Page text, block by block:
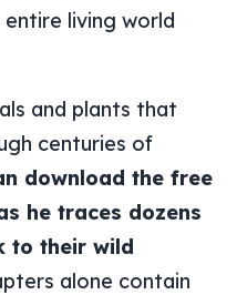
living world
and plants that
centuries of
download the free
he traces dozens
to their wild
alone contain